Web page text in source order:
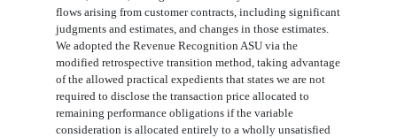
flows arising from customer contracts, including significant
judgments and estimates, and changes in those estimates.
We adopted the Revenue Recognition ASU via the
modified retrospective transition method, taking advantage
of the allowed practical expedients that states we are not
required to disclose the transaction price allocated to
remaining performance obligations if the variable
consideration is allocated entirely to a wholly unsatisfied